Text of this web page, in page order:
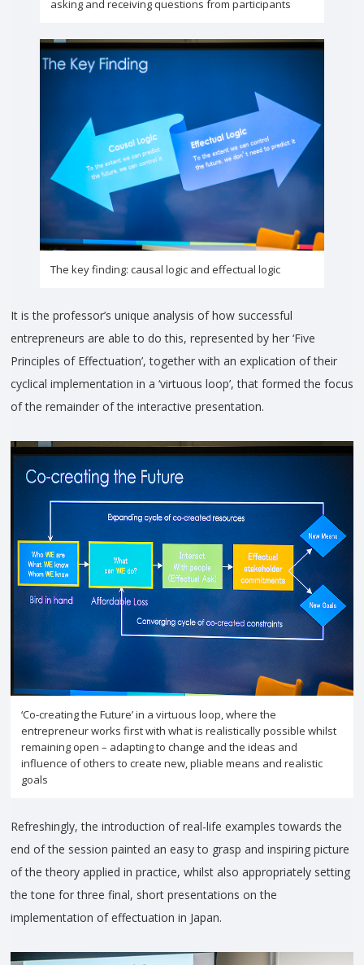
asking and receiving questions from participants
The key finding: causal logic and effectual logic
It is the professor’s unique analysis of how successful
entrepreneurs are able to do this, represented by her ‘Five
Principles of Effectuation’, together with an explication of their
cyclical implementation in a ‘virtuous loop’, that formed the focus
of the remainder of the interactive presentation.
‘Co-creating the Future’ in a virtuous loop, where the
entrepreneur works first with what is realistically possible whilst
remaining open – adapting to change and the ideas and
influence of others to create new, pliable means and realistic
goals
Refreshingly, the introduction of real-life examples towards the
end of the session painted an easy to grasp and inspiring picture
of the theory applied in practice, whilst also appropriately setting
the tone for three final, short presentations on the
implementation of effectuation in Japan.